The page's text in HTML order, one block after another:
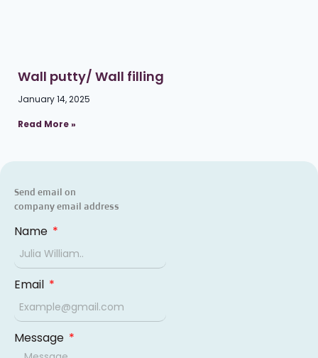
Wall putty/ Wall filling
January 14, 2025
Read More »
Send email on
company email address
Name
Email
Message